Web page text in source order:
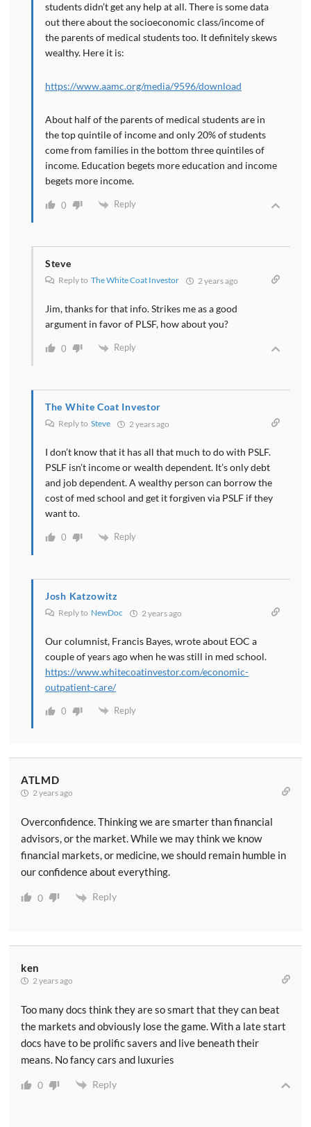
students didn’t get any help at all. There is some data
out there about the socioeconomic class/income of
the parents of medical students too. It definitely skews
wealthy. Here it is:
https://www.aamc.org/media/9596/download
About half of the parents of medical students are in
the top quintile of income and only 20% of students
come from families in the bottom three quintiles of
income. Education begets more education and income
begets more income.
0 Reply
Steve
Reply to The White Coat Investor 2 years ago
Jim, thanks for that info. Strikes me as a good
argument in favor of PLSF, how about you?
0 Reply
The White Coat Investor
Reply to Steve 2 years ago
I don’t know that it has all that much to do with PSLF.
PSLF isn’t income or wealth dependent. It’s only debt
and job dependent. A wealthy person can borrow the
cost of med school and get it forgiven via PSLF if they
want to.
0 Reply
Josh Katzowitz
Reply to NewDoc 2 years ago
Our columnist, Francis Bayes, wrote about EOC a
couple of years ago when he was still in med school.
https://www.whitecoatinvestor.com/economic-
outpatient-care/
0 Reply
ATLMD
2 years ago
Overconfidence. Thinking we are smarter than financial
advisors, or the market. While we may think we know
financial markets, or medicine, we should remain humble in
our confidence about everything.
0 Reply
ken
2 years ago
Too many docs think they are so smart that they can beat
the markets and obviously lose the game. With a late start
docs have to be prolific savers and live beneath their
means. No fancy cars and luxuries
0 Reply